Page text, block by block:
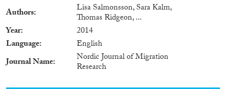
Authors Lisa Salmonsson, Sara Kalm,
Thomas Ridgeon, ...
Year
2014
Language
English
Journal Name
Nordic Journal of Migration
Research